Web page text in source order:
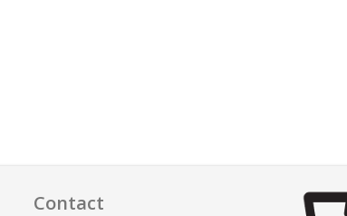
Contact